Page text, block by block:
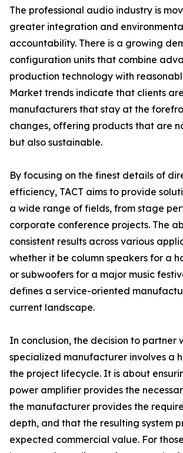
The professional audio industry is
greater integration and
accountability. There is a growing
configuration units that combine
production technology with
Market trends indicate that clients
manufacturers that stay at the
changes, offering products that are
but also sustainable.
By focusing on the finest details of
efficiency, TACT aims to provide
a wide range of fields, from stage
corporate conference projects. The
consistent results across various
whether it be column speakers for a
or subwoofers for a major music
defines a service-oriented
current landscape.
In conclusion, the decision to partner
specialized manufacturer involves a
the project lifecycle. It is about
power amplifier provides the
the manufacturer provides the
depth, and that the resulting system
expected commercial value. For